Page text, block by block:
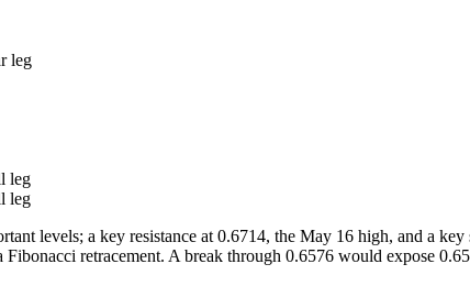
leg
leg
leg
levels; a key resistance at 0.6714, the May 16 high, and a
retracement. A break through 0.6576 would expose